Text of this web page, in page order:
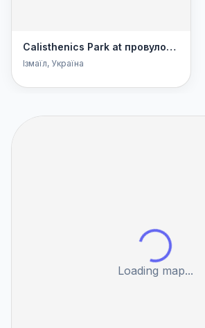
Calisthenics Park at провулок Котляревського, Ізмаїл
Ізмаїл, Україна
Loading map...